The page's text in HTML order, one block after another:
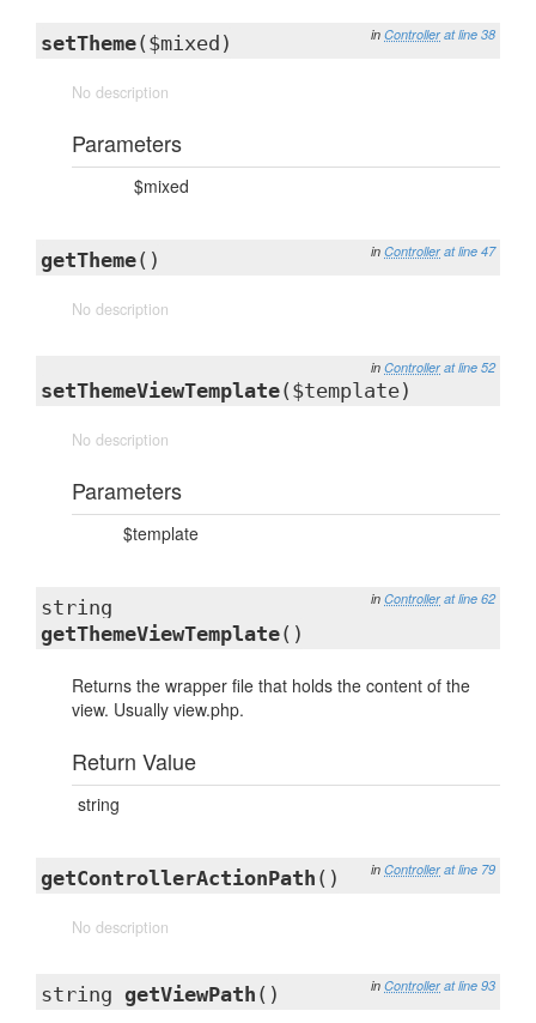
in Controller at line 38
setTheme($mixed)
No description
Parameters
$mixed
in Controller at line 47
getTheme()
No description
in Controller at line 52
setThemeViewTemplate($template)
No description
Parameters
$template
in Controller at line 62
string
getThemeViewTemplate()
Returns the wrapper file that holds the content of the
view. Usually view.php.
Return Value
string
in Controller at line 79
getControllerActionPath ()
No description
in Controller at line 93
string getViewPath ()